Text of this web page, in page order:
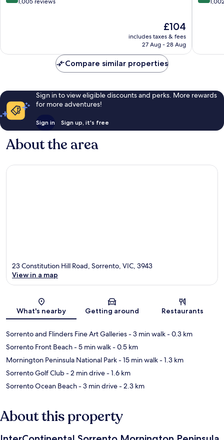
The
price
is
£104
includes taxes & fees
27 Aug - 28 Aug
Compare similar properties
Sign in to view eligible discounts and perks. More rewards
for more adventures!
Sign in Sign up, it's free
About the area
Map
23 Constitution Hill Road, Sorrento, VIC, 3943
View in a map
What's nearby Getting around Restaurants
Sorrento and Flinders Fine Art Galleries- 3 min walk- 0.3 km
Sorrento Front Beach- 5 min walk- 0.5 km
Mornington Peninsula National Park- 15 min walk- 1.3 km
Sorrento Golf Club- 2 min drive- 1.6 km
Sorrento Ocean Beach- 3 min drive- 2.3 km
About this property